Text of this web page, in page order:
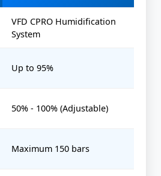
VFD CPRO Humidification
System
Up to 95%
50% - 100% (Adjustable)
Maximum 150 bars